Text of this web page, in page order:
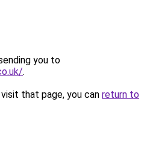
you to
.
that page, you can return to